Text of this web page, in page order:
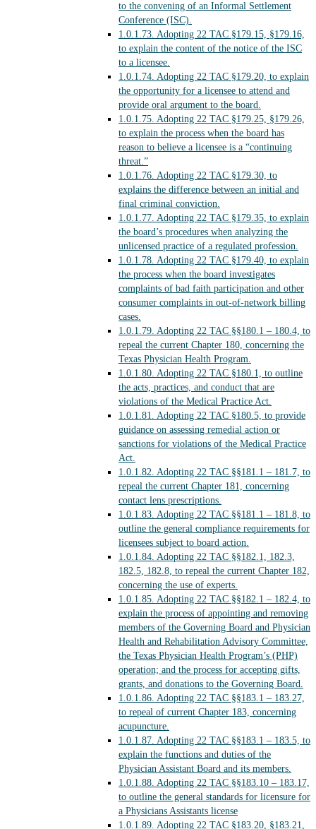
to the convening of an Informal Settlement
Conference (ISC).
1.0.1.73. Adopting 22 TAC §179.15, §179.16,
to explain the content of the notice of the ISC
to a licensee.
1.0.1.74. Adopting 22 TAC §179.20, to explain
the opportunity for a licensee to attend and
provide oral argument to the board.
1.0.1.75. Adopting 22 TAC §179.25, §179.26,
to explain the process when the board has
reason to believe a licensee is a “continuing
threat.”
1.0.1.76. Adopting 22 TAC §179.30, to
explains the difference between an initial and
final criminal conviction.
1.0.1.77. Adopting 22 TAC §179.35, to explain
the board’s procedures when analyzing the
unlicensed practice of a regulated profession.
1.0.1.78. Adopting 22 TAC §179.40, to explain
the process when the board investigates
complaints of bad faith participation and other
consumer complaints in out-of-network billing
cases.
1.0.1.79. Adopting 22 TAC §§180.1 – 180.4, to
repeal the current Chapter 180, concerning the
Texas Physician Health Program.
1.0.1.80. Adopting 22 TAC §180.1, to outline
the acts, practices, and conduct that are
violations of the Medical Practice Act.
1.0.1.81. Adopting 22 TAC §180.5, to provide
guidance on assessing remedial action or
sanctions for violations of the Medical Practice
Act.
1.0.1.82. Adopting 22 TAC §§181.1 – 181.7, to
repeal the current Chapter 181, concerning
contact lens prescriptions.
1.0.1.83. Adopting 22 TAC §§181.1 – 181.8, to
outline the general compliance requirements for
licensees subject to board action.
1.0.1.84. Adopting 22 TAC §§182.1, 182.3,
182.5, 182.8, to repeal the current Chapter 182,
concerning the use of experts.
1.0.1.85. Adopting 22 TAC §§182.1 – 182.4, to
explain the process of appointing and removing
members of the Governing Board and Physician
Health and Rehabilitation Advisory Committee,
the Texas Physician Health Program’s (PHP)
operation; and the process for accepting gifts,
grants, and donations to the Governing Board.
1.0.1.86. Adopting 22 TAC §§183.1 – 183.27,
to repeal of current Chapter 183, concerning
acupuncture.
1.0.1.87. Adopting 22 TAC §§183.1 – 183.5, to
explain the functions and duties of the
Physician Assistant Board and its members.
1.0.1.88. Adopting 22 TAC §§183.10 – 183.17,
to outline the general standards for licensure for
a Physicians Assistants license
1.0.1.89. Adopting 22 TAC §183.20, §183.21,